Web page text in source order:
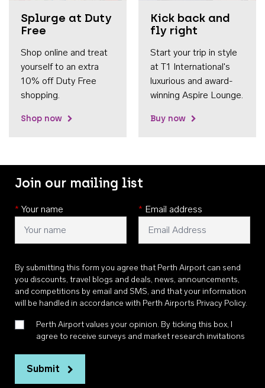
Splurge at Duty
Free
Shop online and treat
yourself to an extra
10% off Duty Free
shopping.
Shop now
Kick back and
fly right
Start your trip in style
at T1 International's
luxurious and award-
winning Aspire Lounge.
Buy now
Join our mailing list
* Your name * Email address
By submitting this form you agree that Perth Airport can send
you discounts, travel blogs and deals, news, announcements,
and competitions by email and SMS, and that your information
will be handled in accordance with Perth Airports Privacy Policy.
Perth Airport values your opinion. By ticking this box, I
agree to receive surveys and market research invitations
Submit